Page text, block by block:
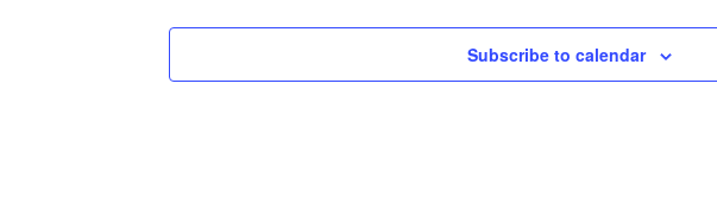
Subscribe to calendar